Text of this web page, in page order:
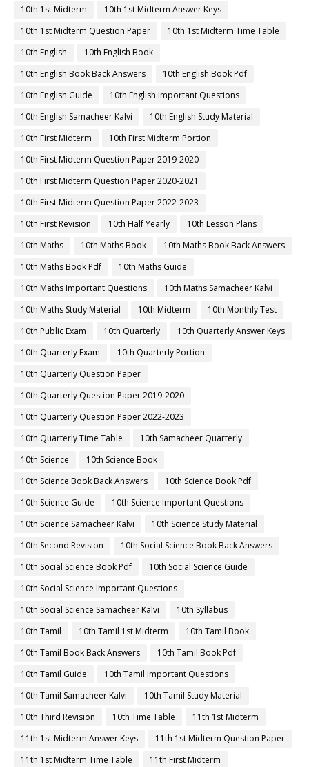
10th 1st Midterm
10th 1st Midterm Answer Keys
10th 1st Midterm Question Paper
10th 1st Midterm Time Table
10th English
10th English Book
10th English Book Back Answers
10th English Book Pdf
10th English Guide
10th English Important Questions
10th English Samacheer Kalvi
10th English Study Material
10th First Midterm
10th First Midterm Portion
10th First Midterm Question Paper 2019-2020
10th First Midterm Question Paper 2020-2021
10th First Midterm Question Paper 2022-2023
10th First Revision
10th Half Yearly
10th Lesson Plans
10th Maths
10th Maths Book
10th Maths Book Back Answers
10th Maths Book Pdf
10th Maths Guide
10th Maths Important Questions
10th Maths Samacheer Kalvi
10th Maths Study Material
10th Midterm
10th Monthly Test
10th Public Exam
10th Quarterly
10th Quarterly Answer Keys
10th Quarterly Exam
10th Quarterly Portion
10th Quarterly Question Paper
10th Quarterly Question Paper 2019-2020
10th Quarterly Question Paper 2022-2023
10th Quarterly Time Table
10th Samacheer Quarterly
10th Science
10th Science Book
10th Science Book Back Answers
10th Science Book Pdf
10th Science Guide
10th Science Important Questions
10th Science Samacheer Kalvi
10th Science Study Material
10th Second Revision
10th Social Science Book Back Answers
10th Social Science Book Pdf
10th Social Science Guide
10th Social Science Important Questions
10th Social Science Samacheer Kalvi
10th Syllabus
10th Tamil
10th Tamil 1st Midterm
10th Tamil Book
10th Tamil Book Back Answers
10th Tamil Book Pdf
10th Tamil Guide
10th Tamil Important Questions
10th Tamil Samacheer Kalvi
10th Tamil Study Material
10th Third Revision
10th Time Table
11th 1st Midterm
11th 1st Midterm Answer Keys
11th 1st Midterm Question Paper
11th 1st Midterm Time Table
11th First Midterm